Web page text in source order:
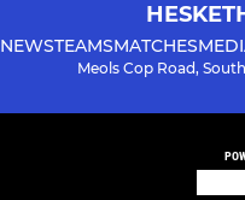
NEWSTEAMSMATCHES
Meols Cop Road,